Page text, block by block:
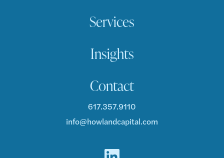
Services
Insights
Contact
617.357.9110
info@howlandcapital.com